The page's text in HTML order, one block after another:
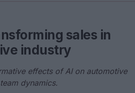
sales in
industry
effects of AI on automotive
dynamics.